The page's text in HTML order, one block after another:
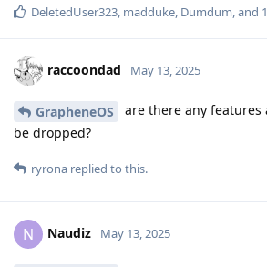
DeletedUser323, madduke, Dumdum, and
raccoondad May 13, 2025
GrapheneOS
are there any
be dropped?
ryrona replied to this.
N Naudiz May 13, 2025